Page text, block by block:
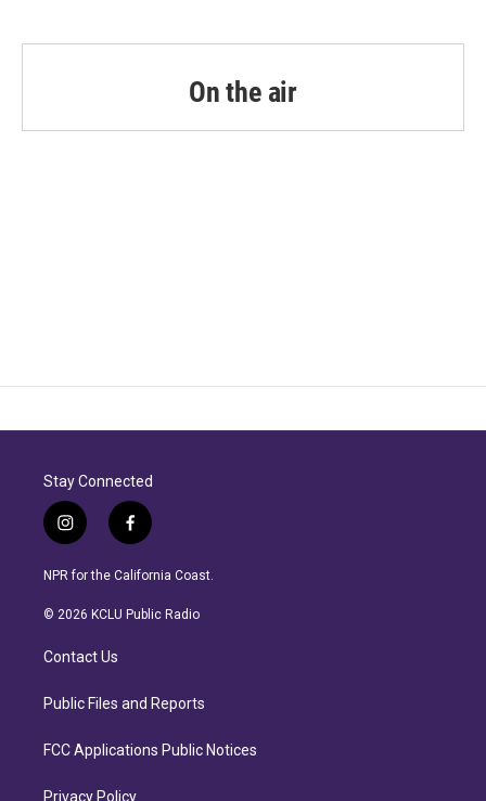
On the air
Stay Connected
i
n
s
a
r
a
f
a
c
b
NPR for the California Coast.
© 2026 KCLU Public Radio
Contact Us
Public Files and Reports
FCC Applications Public Notices
Privacy Policy